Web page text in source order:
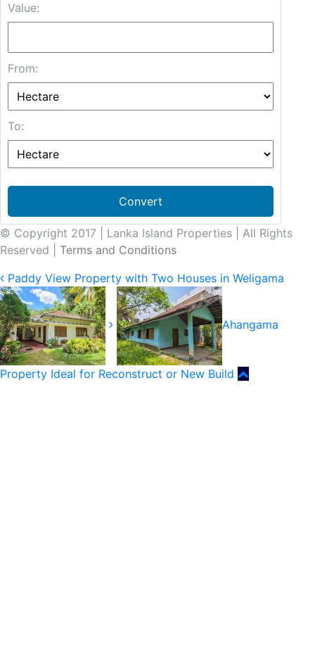
Value:
From:
To:
Convert
© Copyright 2017 | Lanka Island Properties | All Rights
Reserved | Terms and Conditions
Paddy View Property with Two Houses in Weligama
Ahangama
Property Ideal for Reconstruct or New Build